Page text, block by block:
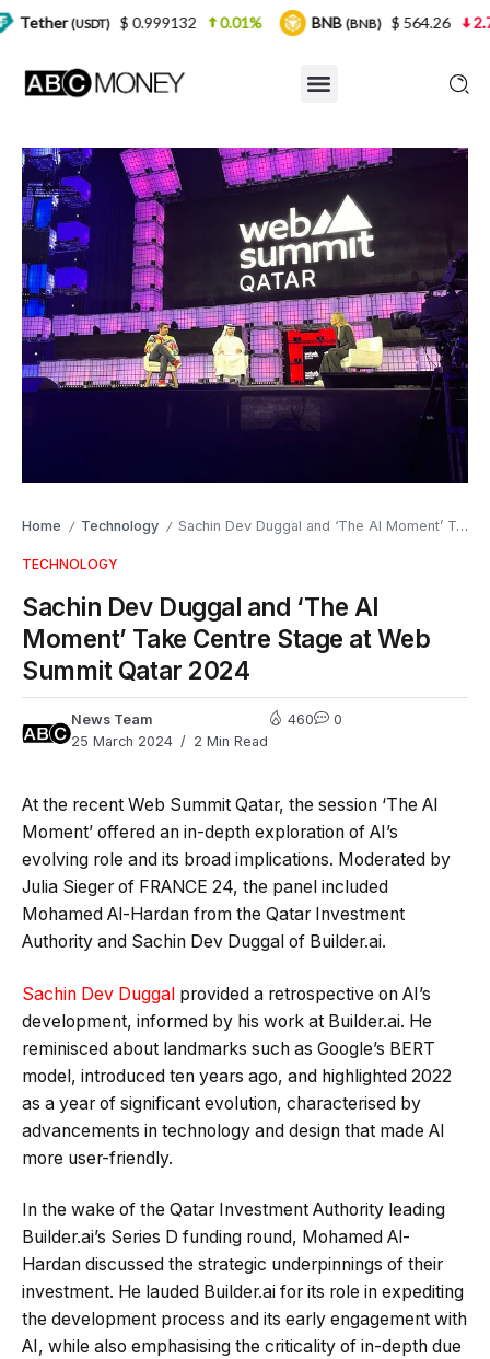
Home / Technology / Sachin Dev Duggal and ‘The AI Moment’ Take Centre Stage at Web Summit Qatar 2024
TECHNOLOGY
Sachin Dev Duggal and ‘The AI
Moment’ Take Centre Stage at Web
Summit Qatar 2024
News Team
25 March 2024
2 Min Read
460 0
At the recent Web Summit Qatar, the session ‘The AI
Moment’ offered an in-depth exploration of AI’s
evolving role and its broad implications. Moderated by
Julia Sieger of FRANCE 24, the panel included
Mohamed Al-Hardan from the Qatar Investment
Authority and Sachin Dev Duggal of Builder.ai.
Sachin Dev Duggal provided a retrospective on AI’s
development, informed by his work at Builder.ai. He
reminisced about landmarks such as Google’s BERT
model, introduced ten years ago, and highlighted 2022
as a year of significant evolution, characterised by
advancements in technology and design that made AI
more user-friendly.
In the wake of the Qatar Investment Authority leading
Builder.ai’s Series D funding round, Mohamed Al-
Hardan discussed the strategic underpinnings of their
investment. He lauded Builder.ai for its role in expediting
the development process and its early engagement with
AI, while also emphasising the criticality of in-depth due
$ 0.999132 0.01% BNB(BNB) $ 564.26 2.77%